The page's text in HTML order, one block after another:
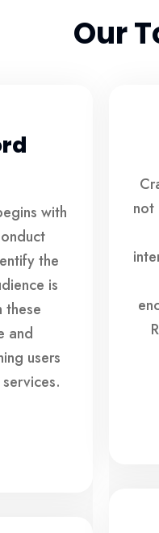
Our
with
the
is
these
and
users
not